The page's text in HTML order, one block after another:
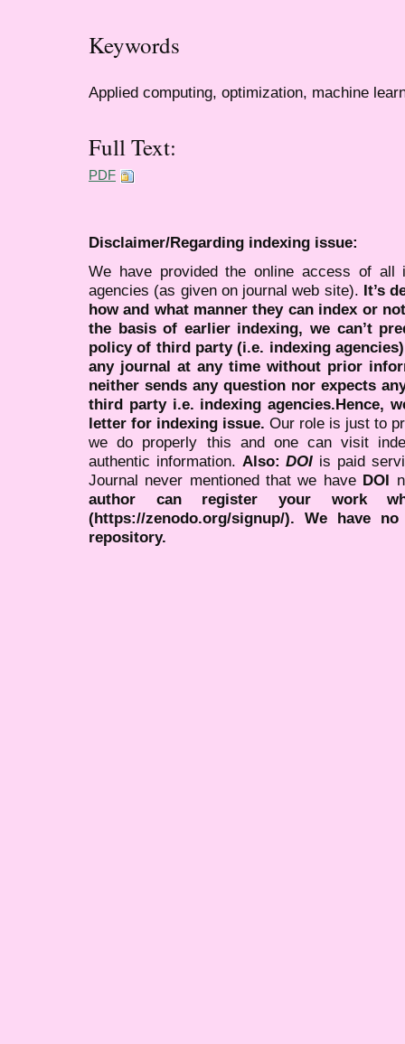
Keywords
Applied computing, optimization, machine
Full Text:
PDF
Disclaimer/Regarding indexing issue:
We have provided the online access of all
agencies (as given on journal web site). It’s
how and what manner they can index or
the basis of earlier indexing, we can’t
policy of third party (i.e. indexing
any journal at any time without prior
neither sends any question nor expects
third party i.e. indexing agencies.Hence,
letter for indexing issue. Our role is just to
we do properly this and one can visit
authentic information. Also:DOI is paid
Journal never mentioned that we have DOI
author can register your work
(https://zenodo.org/signup/). We have
repository.